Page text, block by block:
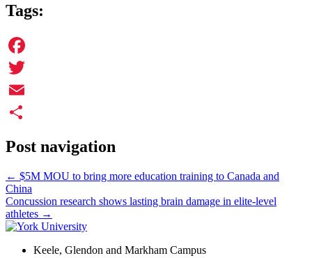
Tags:
Facebook
Twitter
Email
Post navigation
← $5M MOU to bring more education training to Canada and
China
Concussion research shows lasting brain damage in elite-level
athletes →
Keele, Glendon and Markham Campus